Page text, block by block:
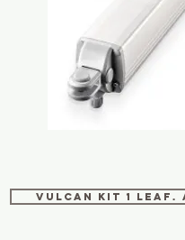
VULCAN KIT 1